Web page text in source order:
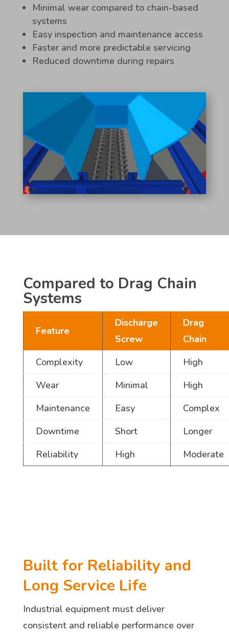
Minimal wear compared to chain-based
systems
Easy inspection and maintenance access
Faster and more predictable servicing
Reduced downtime during repairs
Compared to Drag Chain
Systems
Feature
Discharge
Screw
Drag
Chain
Complexity
Low
High
Wear
Minimal
High
Maintenance
Easy
Complex
Downtime
Short
Longer
Reliability
High Moderate
Built for Reliability and
Long Service Life
Industrial equipment must deliver
consistent and reliable performance over